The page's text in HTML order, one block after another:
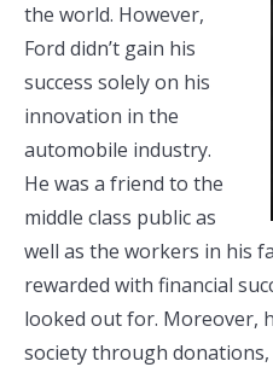
the world. However,
Ford didn’t gain his
success solely on his
innovation in the
automobile industry.
He was a friend to the
middle class public as
well as the workers in his
rewarded with financial
looked out for. Moreover,
society through